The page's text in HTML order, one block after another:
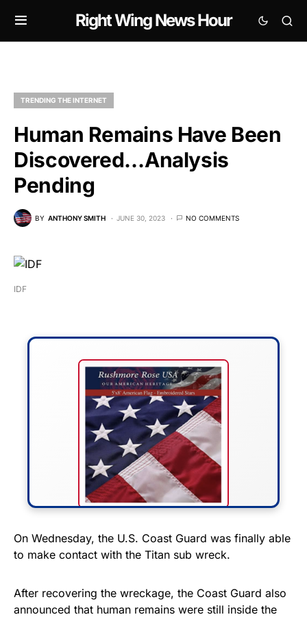
Right Wing News Hour
TRENDING THE INTERNET
Human Remains Have Been
Discovered…Analysis
Pending
BY ANTHONY SMITH JUNE 30, 2023 NO COMMENTS
IDF
FLY THE STARS &
STRIPES!
Show your patriotism with this
premium American flag from
On Wednesday, the U.S. Coast Guard was finally able
to make contact with the Titan sub wreck.
After recovering the wreckage, the Coast Guard also
announced that human remains were still inside the